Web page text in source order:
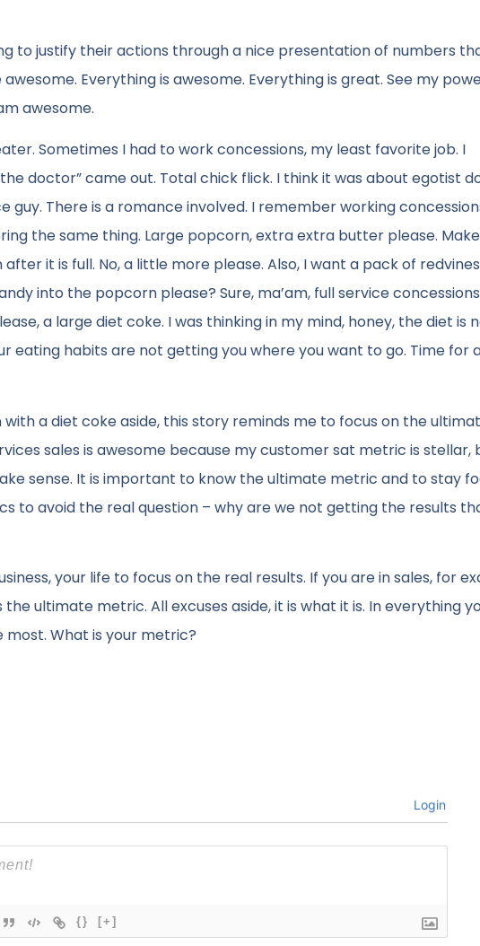
to justify their actions through a nice presentation of numbers
Everything is awesome. Everything is great. See my
awesome.
Sometimes I had to work concessions, my least favorite job. I
doctor” came out. Total chick flick. I think it was about egotist
There is a romance involved. I remember working
the same thing. Large popcorn, extra extra butter please.
it is full. No, a little more please. Also, I want a pack of
into the popcorn please? Sure, ma’am, full service
a large diet coke. I was thinking in my mind, honey, the diet is
eating habits are not getting you where you want to go. Time for
a diet coke aside, this story reminds me to focus on the
sales is awesome because my customer sat metric is stellar,
sense. It is important to know the ultimate metric and to stay
to avoid the real question – why are we not getting the results
your life to focus on the real results. If you are in sales, for
ultimate metric. All excuses aside, it is what it is. In everything
What is your metric?
Login
{} [+]